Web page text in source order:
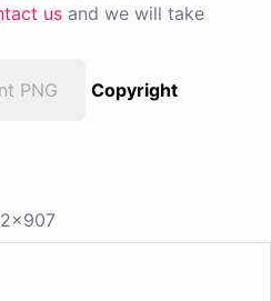
us and we will take
PNG
Copyright